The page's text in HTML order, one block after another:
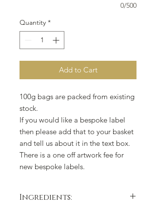
0/500
Quantity *
Add to Cart
100g bags are packed from existing
stock.
If you would like a bespoke label
then please add that to your basket
and tell us about it in the text box.
There is a one off artwork fee for
new bespoke labels.
Ingredients: